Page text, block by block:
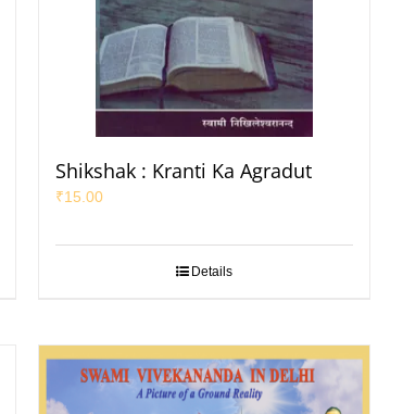
Shikshak : Kranti Ka Agradut
₹15.00
Details